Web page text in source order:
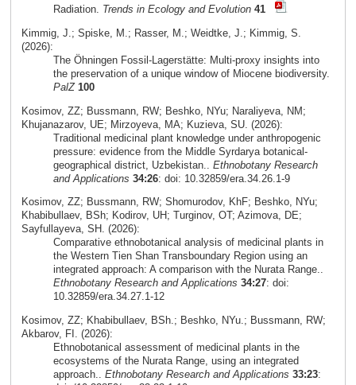
Radiation. Trends in Ecology and Evolution 41
Kimmig, J.; Spiske, M.; Rasser, M.; Weidtke, J.; Kimmig, S.
(2026):
The Öhningen Fossil-Lagerstätte: Multi-proxy insights into
the preservation of a unique window of Miocene biodiversity.
PalZ 100
Kosimov, ZZ; Bussmann, RW; Beshko, NYu; Naraliyeva, NM;
Khujanazarov, UE; Mirzoyeva, MA; Kuzieva, SU. (2026):
Traditional medicinal plant knowledge under anthropogenic
pressure: evidence from the Middle Syrdarya botanical-
geographical district, Uzbekistan.. Ethnobotany Research
and Applications 34:26: doi: 10.32859/era.34.26.1-9
Kosimov, ZZ; Bussmann, RW; Shomurodov, KhF; Beshko, NYu;
Khabibullaev, BSh; Kodirov, UH; Turginov, OT; Azimova, DE;
Sayfullayeva, SH. (2026):
Comparative ethnobotanical analysis of medicinal plants in
the Western Tien Shan Transboundary Region using an
integrated approach: A comparison with the Nurata Range..
Ethnobotany Research and Applications 34:27: doi:
10.32859/era.34.27.1-12
Kosimov, ZZ; Khabibullaev, BSh.; Beshko, NYu.; Bussmann, RW;
Akbarov, FI. (2026):
Ethnobotanical assessment of medicinal plants in the
ecosystems of the Nurata Range, using an integrated
approach.. Ethnobotany Research and Applications 33:23: